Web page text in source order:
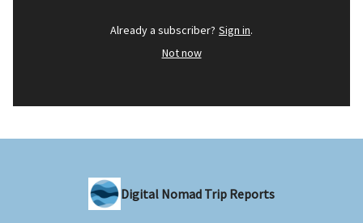
Already a subscriber? Sign in.
Not now
Digital Nomad Trip Reports